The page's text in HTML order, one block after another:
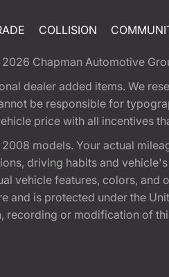
COLLISION
Chapman Automotive
dealer added items. We
be responsible for
price with all incentives
models. Your actual
driving habits and
vehicle features, colors,
is protected under the
recording or modification of